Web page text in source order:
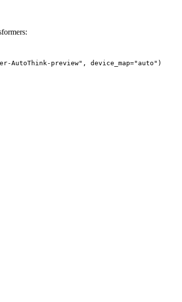
AutoThink-preview", device_map="auto")